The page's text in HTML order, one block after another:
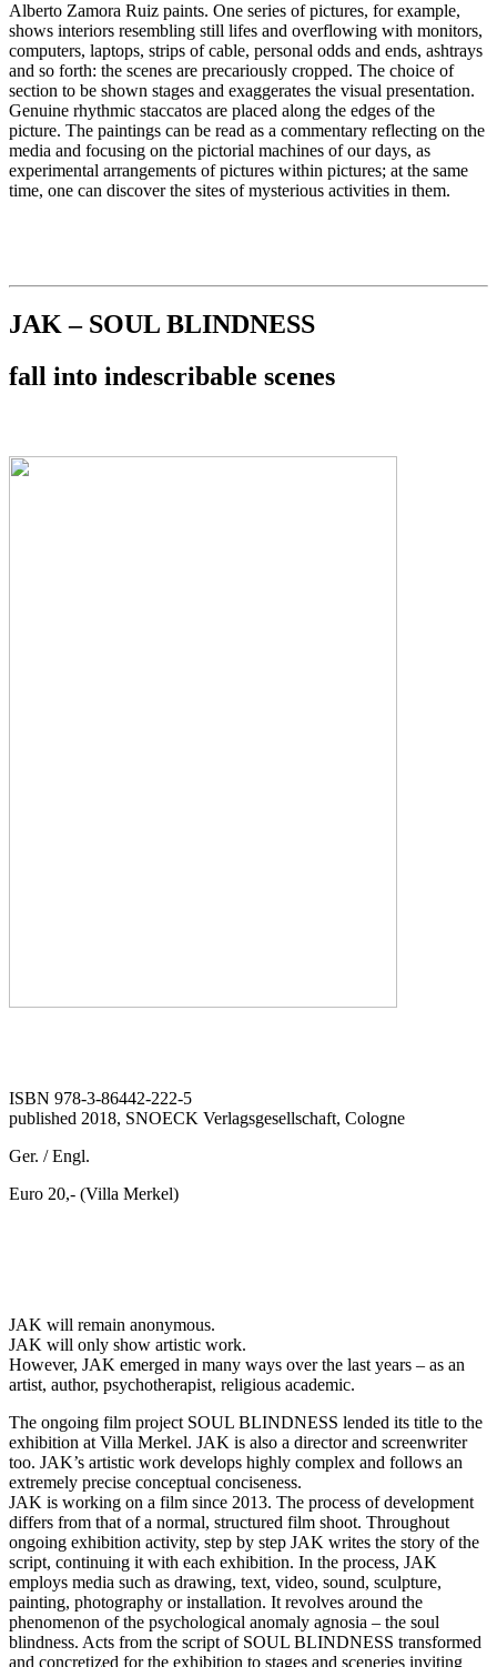
Alberto Zamora Ruiz paints. One series of pictures, for example,
shows interiors resembling still lifes and overflowing with monitors,
computers, laptops, strips of cable, personal odds and ends, ashtrays
and so forth: the scenes are precariously cropped. The choice of
section to be shown stages and exaggerates the visual presentation.
Genuine rhythmic staccatos are placed along the edges of the
picture. The paintings can be read as a commentary reflecting on the
media and focusing on the pictorial machines of our days, as
experimental arrangements of pictures within pictures; at the same
time, one can discover the sites of mysterious activities in them.
JAK – SOUL BLINDNESS
fall into indescribable scenes
ISBN 978-3-86442-222-5
published 2018, SNOECK Verlagsgesellschaft, Cologne
Ger. / Engl.
Euro 20,- (Villa Merkel)
JAK will remain anonymous.
JAK will only show artistic work.
However, JAK emerged in many ways over the last years – as an
artist, author, psychotherapist, religious academic.
The ongoing film project SOUL BLINDNESS lended its title to the
exhibition at Villa Merkel. JAK is also a director and screenwriter
too. JAK’s artistic work develops highly complex and follows an
extremely precise conceptual conciseness.
JAK is working on a film since 2013. The process of development
differs from that of a normal, structured film shoot. Throughout
ongoing exhibition activity, step by step JAK writes the story of the
script, continuing it with each exhibition. In the process, JAK
employs media such as drawing, text, video, sound, sculpture,
painting, photography or installation. It revolves around the
phenomenon of the psychological anomaly agnosia – the soul
blindness. Acts from the script of SOUL BLINDNESS transformed
and concretized for the exhibition to stages and sceneries inviting